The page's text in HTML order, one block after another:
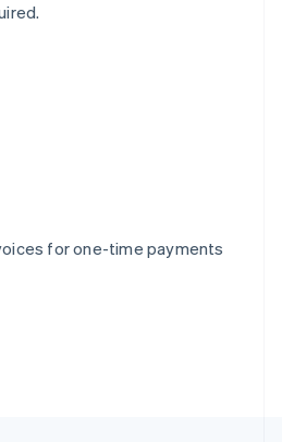
for one-time payments